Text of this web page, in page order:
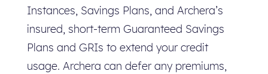
Instances, Savings Plans, and Archera’s
insured, short-term Guaranteed Savings
Plans and GRIs to extend your credit
usage. Archera can defer any premiums,